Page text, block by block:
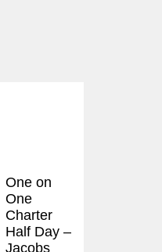
One on
One
Charter
Half Day –
Jacobs